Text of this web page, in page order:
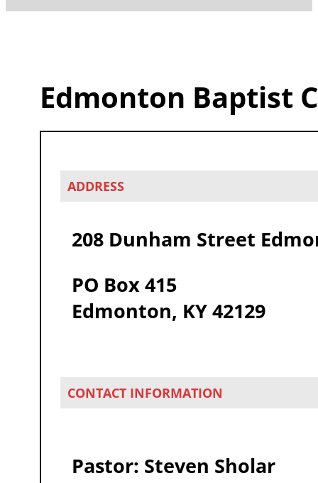
Edmonton Baptist
ADDRESS
208 Dunham Street
PO Box 415
Edmonton, KY 42129
CONTACT INFORMATION
Pastor: Steven Sholar